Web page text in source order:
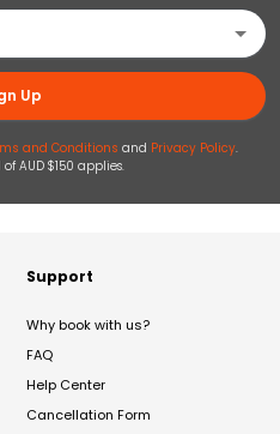
Up
and Conditions and Privacy Policy.
AUD $150 applies.
Support
Why book with us?
FAQ
Help Center
Cancellation Form